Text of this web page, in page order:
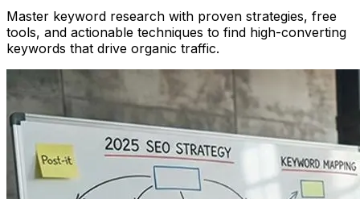
Master keyword research with proven strategies, free
tools, and actionable techniques to find high-converting
keywords that drive organic traffic.